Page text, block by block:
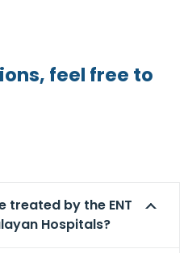
feel free to
treated by the ENT
Hospitals?